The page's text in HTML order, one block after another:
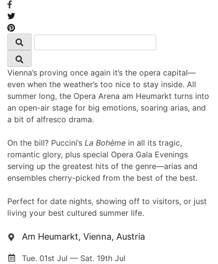
Vienna’s proving once again it’s the opera capital—
even when the weather’s too nice to stay inside. All
summer long, the Opera Arena am Heumarkt turns into
an open-air stage for big emotions, soaring arias, and
a bit of alfresco drama.
On the bill? Puccini’s La Bohème in all its tragic,
romantic glory, plus special Opera Gala Evenings
serving up the greatest hits of the genre—arias and
ensembles cherry-picked from the best of the best.
Perfect for date nights, showing off to visitors, or just
living your best cultured summer life.
Am Heumarkt, Vienna, Austria
Tue. 01st Jul — Sat. 19th Jul